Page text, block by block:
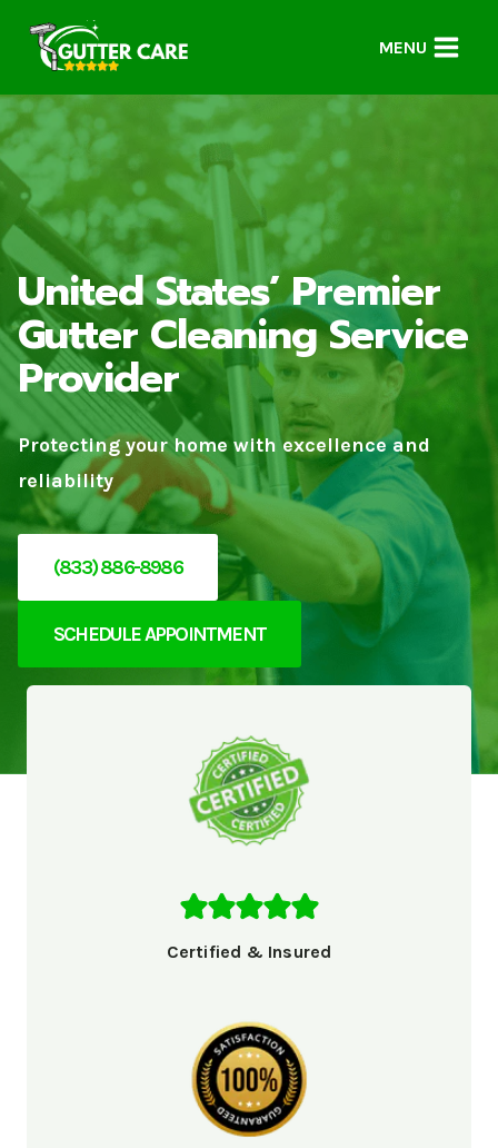
content
MENU
United States’ Premier
Gutter Cleaning Service
Provider
Protecting your home with excellence and
reliability
(833) 886-8986
SCHEDULE APPOINTMENT
Certified & Insured